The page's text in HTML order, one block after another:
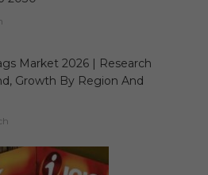
Market 2026 | Research
Growth By Region And